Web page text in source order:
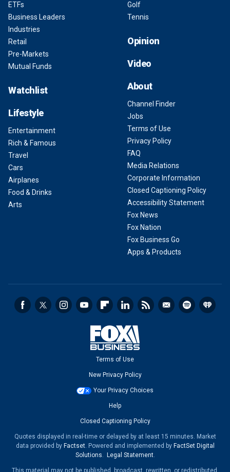
ETFs
Business Leaders
Industries
Retail
Pre-Markets
Mutual Funds
Watchlist
Lifestyle
Entertainment
Rich & Famous
Travel
Cars
Airplanes
Food & Drinks
Arts
Golf
Tennis
Opinion
Video
About
Channel Finder
Jobs
Terms of Use
Privacy Policy
FAQ
Media Relations
Corporate Information
Closed Captioning Policy
Accessibility Statement
Fox News
Fox Nation
Fox Business Go
Apps & Products
Terms of Use
New Privacy Policy
Your Privacy Choices
Help
Closed Captioning Policy
Quotes displayed in real-time or delayed by at least 15 minutes. Market
data provided by Factset. Powered and implemented by FactSet Digital
Solutions. Legal Statement.